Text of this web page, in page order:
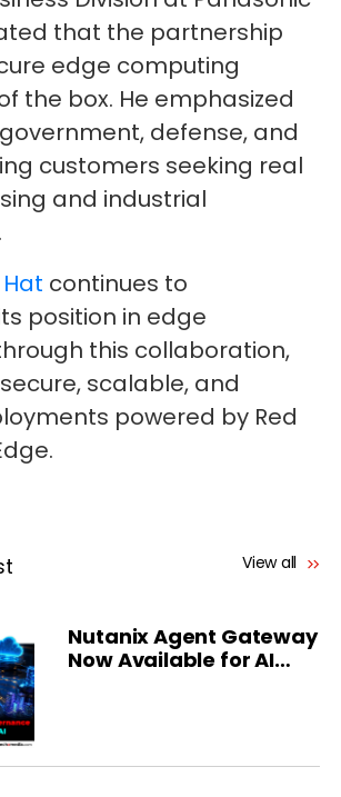
that the partnership
edge computing
the box. He emphasized
defense, and
customers seeking real
and industrial
continues to
position in edge
this collaboration,
scalable, and
powered by Red
View all
Nutanix Agent Gateway
Now Available for AI